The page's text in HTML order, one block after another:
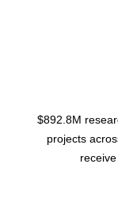
$892.8M
projects